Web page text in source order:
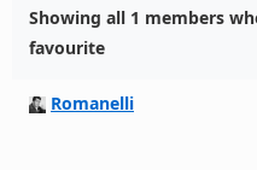
Showing all 1 members
favourite
Romanelli